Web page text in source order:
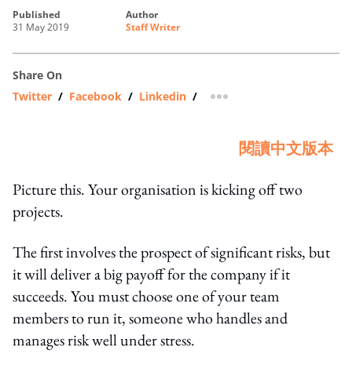
published
31 May 2019
author
Staff Writer
Share On
Twitter / Facebook / Linkedin / more sharing option
閱讀中文版本
Picture this. Your organisation is kicking off two
projects.
The first involves the prospect of significant risks, but
it will deliver a big payoff for the company if it
succeeds. You must choose one of your team
members to run it, someone who handles and
manages risk well under stress.